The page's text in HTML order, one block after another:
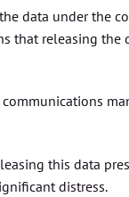
data under the
that releasing the
this data
distress.